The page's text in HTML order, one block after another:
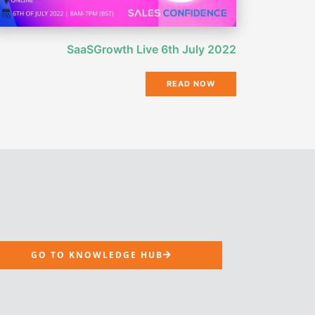
SaaSGrowth Live 6th July 2022
READ NOW
GO TO KNOWLEDGE HUB